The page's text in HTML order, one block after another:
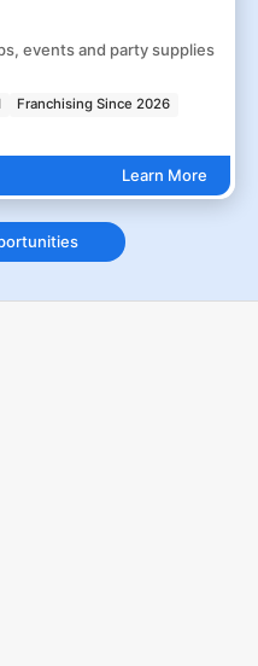
events and party supplies
Franchising Since 2026
Learn More